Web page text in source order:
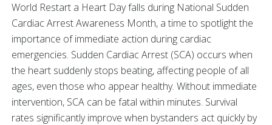
World Restart a Heart Day falls during National Sudden
Cardiac Arrest Awareness Month, a time to spotlight the
importance of immediate action during cardiac
emergencies. Sudden Cardiac Arrest (SCA) occurs when
the heart suddenly stops beating, affecting people of all
ages, even those who appear healthy. Without immediate
intervention, SCA can be fatal within minutes. Survival
rates significantly improve when bystanders act quickly by